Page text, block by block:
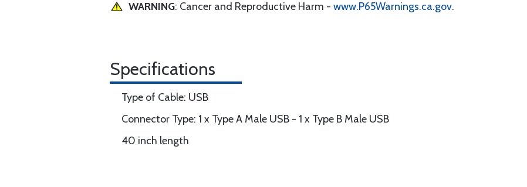
WARNING: Cancer and Reproductive Harm - www.P65Warnings.ca.gov.
Specifications
Type of Cable: USB
Connector Type: 1 x Type A Male USB - 1 x Type B Male USB
40 inch length